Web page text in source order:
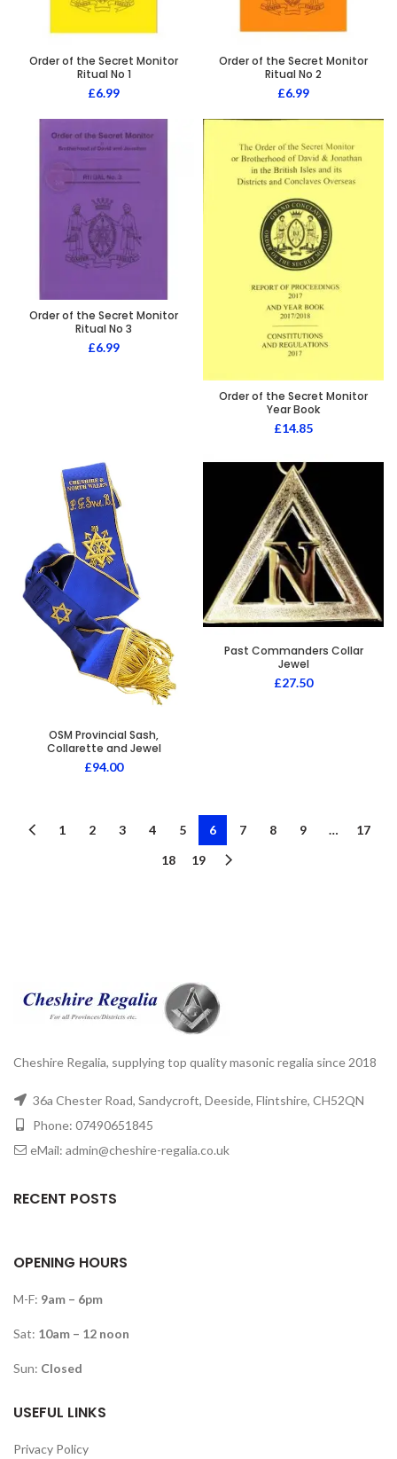
Order of the Secret Monitor
Ritual No 1
£6.99
Order of the Secret Monitor
Ritual No 2
£6.99
Order of the Secret Monitor
Ritual No 3
£6.99
Order of the Secret Monitor
Year Book
£14.85
OSM Provincial Sash,
Collarette and Jewel
£94.00
Past Commanders Collar
Jewel
£27.50
1 2 3 4 5 6 7 8 9 …
17
18
19
Cheshire Regalia, supplying top quality masonic regalia since 2018
36a Chester Road, Sandycroft, Deeside, Flintshire, CH52QN
Phone: 07490651845
eMail: admin@cheshire-regalia.co.uk
RECENT POSTS
OPENING HOURS
M-F: 9am – 6pm
Sat: 10am – 12 noon
Sun: Closed
USEFUL LINKS
Privacy Policy